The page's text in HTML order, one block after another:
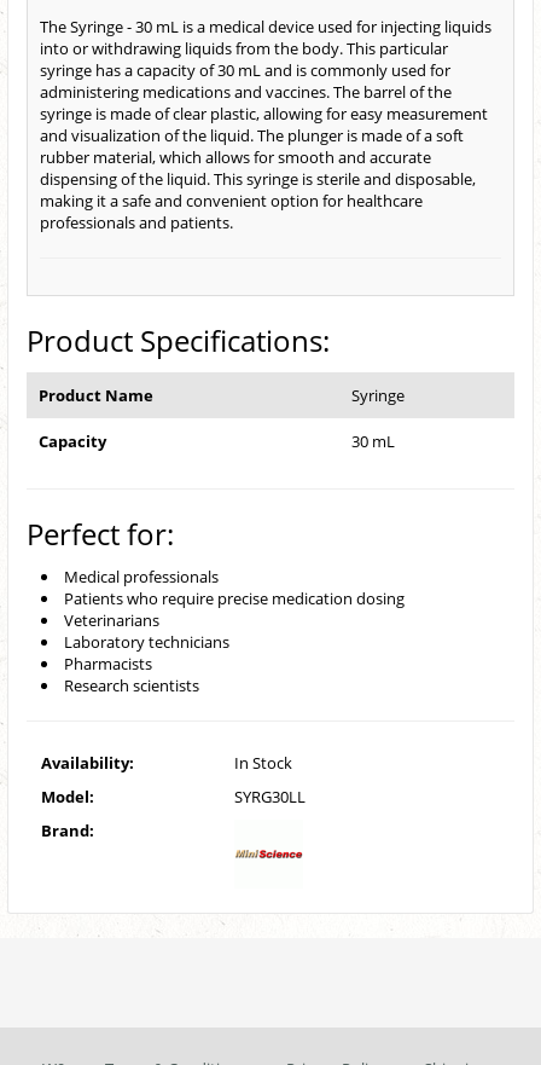
The Syringe - 30 mL is a medical device used for injecting liquids
into or withdrawing liquids from the body. This particular
syringe has a capacity of 30 mL and is commonly used for
administering medications and vaccines. The barrel of the
syringe is made of clear plastic, allowing for easy measurement
and visualization of the liquid. The plunger is made of a soft
rubber material, which allows for smooth and accurate
dispensing of the liquid. This syringe is sterile and disposable,
making it a safe and convenient option for healthcare
professionals and patients.
Product Specifications:
Product Name Syringe
Capacity 30 mL
Perfect for:
Medical professionals
Patients who require precise medication dosing
Veterinarians
Laboratory technicians
Pharmacists
Research scientists
Availability:
In Stock
Model:
SYRG30LL
Brand: